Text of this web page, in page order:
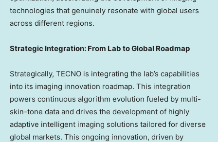
technologies that genuinely resonate with global users
across different regions.
Strategic Integration: From Lab to Global Roadmap
Strategically, TECNO is integrating the lab’s capabilities
into its imaging innovation roadmap. This integration
powers continuous algorithm evolution fueled by multi-
skin-tone data and drives the development of highly
adaptive intelligent imaging solutions tailored for diverse
global markets. This ongoing innovation, driven by